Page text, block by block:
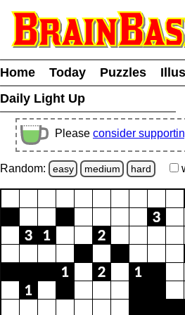
Home Today Puzzles
Daily Light Up
Please consider
Random: easy medium hard